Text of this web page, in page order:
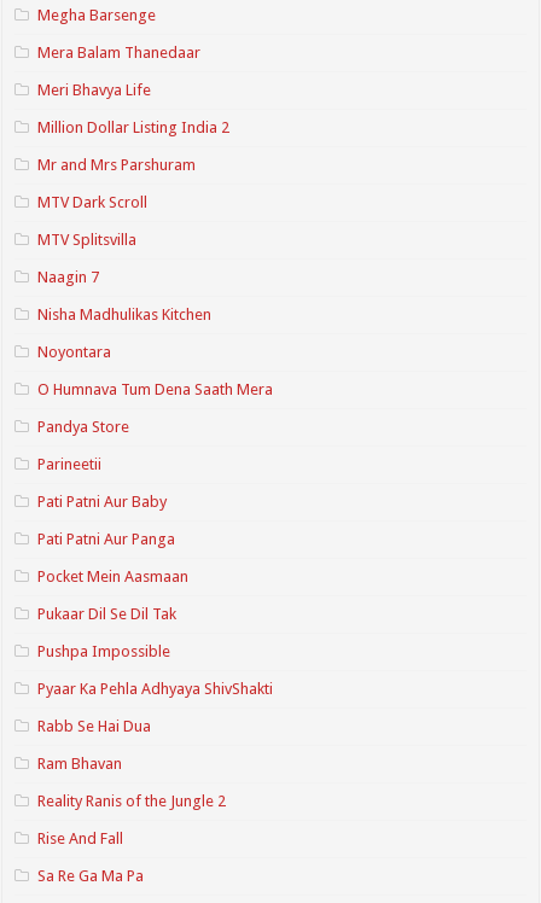
Megha Barsenge
Mera Balam Thanedaar
Meri Bhavya Life
Million Dollar Listing India 2
Mr and Mrs Parshuram
MTV Dark Scroll
MTV Splitsvilla
Naagin 7
Nisha Madhulikas Kitchen
Noyontara
O Humnava Tum Dena Saath Mera
Pandya Store
Parineetii
Pati Patni Aur Baby
Pati Patni Aur Panga
Pocket Mein Aasmaan
Pukaar Dil Se Dil Tak
Pushpa Impossible
Pyaar Ka Pehla Adhyaya ShivShakti
Rabb Se Hai Dua
Ram Bhavan
Reality Ranis of the Jungle 2
Rise And Fall
Sa Re Ga Ma Pa